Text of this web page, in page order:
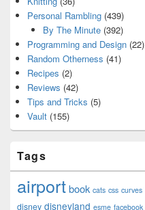
Personal Rambling (439)
By The Minute(392)
Programming and Design (22)
Random Otherness (41)
Recipes (2)
Reviews (42)
Tips and Tricks (5)
Vault (155)
Tags
airportbook cats css curves
disney disneyland esme facebook